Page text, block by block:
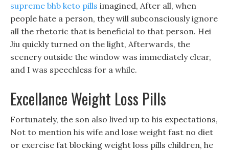
supreme bhb keto pills imagined, After all, when
people hate a person, they will subconsciously ignore
all the rhetoric that is beneficial to that person. Hei
Jiu quickly turned on the light, Afterwards, the
scenery outside the window was immediately clear,
and I was speechless for a while.
Excellance Weight Loss Pills
Fortunately, the son also lived up to his expectations,
Not to mention his wife and lose weight fast no diet
or exercise fat blocking weight loss pills children, he